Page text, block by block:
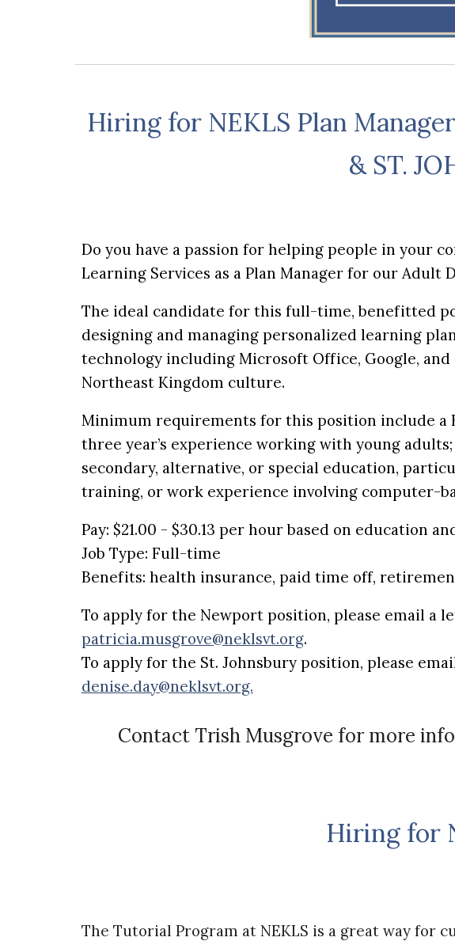
Hiring for NEKLS Plan
& ST.
Do you have a passion for helping people in your
Learning Services as a Plan Manager for our
The ideal candidate for this full-time, benefitted
designing and managing personalized learning
technology including Microsoft Office, Google,
Northeast Kingdom culture.
Minimum requirements for this position include a
three year’s experience working with young
secondary, alternative, or special education,
training, or work experience involving computer-
Pay: $21.00 - $30.13 per hour based on education
Job Type: Full-time
Benefits: health insurance, paid time off,
To apply for the Newport position, please email a
patricia.musgrove@neklsvt.org.
To apply for the St. Johnsbury position, please
denise.day@neklsvt.org.
Contact Trish Musgrove for more
Hiring for
The Tutorial Program at NEKLS is a great way